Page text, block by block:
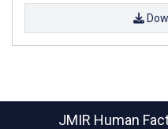
JMIR Human